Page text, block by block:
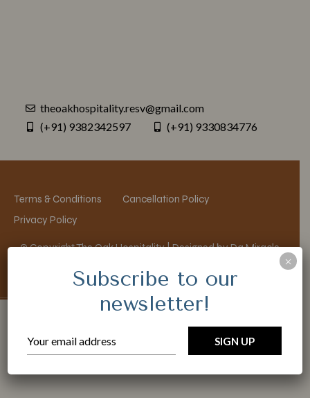
theoakhospitality.resv@gmail.com
(+91) 9382342597
(+91) 9330834776
© Copyright The Oak Hospitality | Designed by Da Miracle
Terms & Conditions
Cancellation Policy
Privacy Policy
Subscribe to our
newsletter!
×